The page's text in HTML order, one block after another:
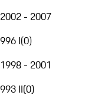
2002 - 2007
996 I(0)
1998 - 2001
993 II(0)